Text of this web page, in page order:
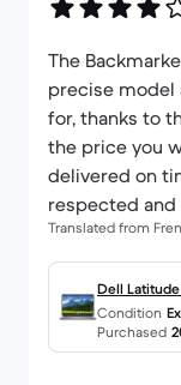
The
precise model
for, thanks to
the price you
delivered on
respected
up and
purchase with
it. The site
from the
Translated from
Dell Latitude
o AZERTY -
Condition
Purchased